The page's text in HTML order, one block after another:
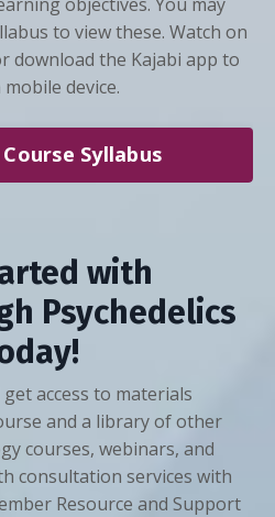
to view these. Watch on
download the Kajabi app to
device.
Syllabus
with
Psychedelics
access to materials
and a library of other
courses, webinars, and
consultation services with
Resource and Support